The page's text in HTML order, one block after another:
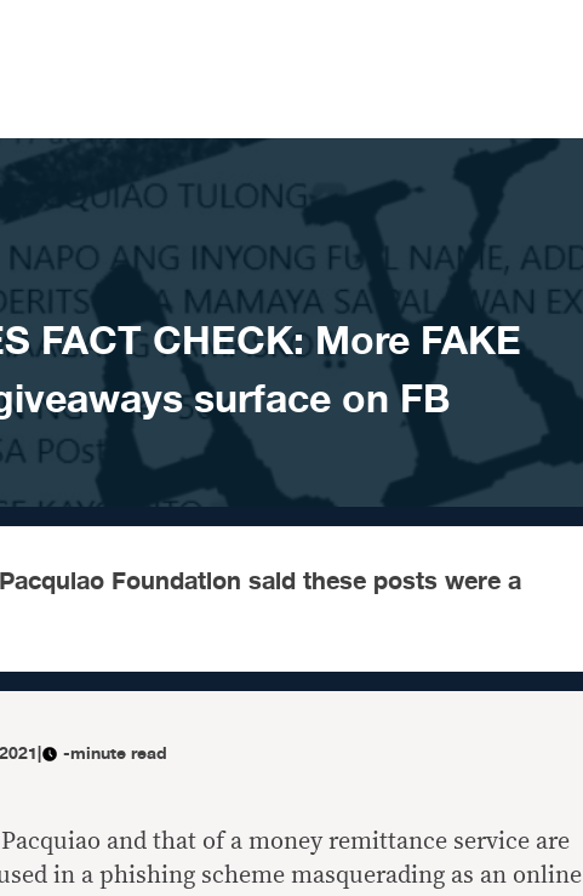
FACT CHECK: More FAKE
surface on FB
Foundation said these posts were a
| -minute read
and that of a money remittance service are
in a phishing scheme masquerading as an online